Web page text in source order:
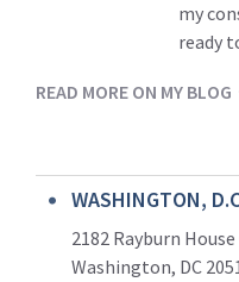
my
ready
READ MORE ON MY BLOG
WASHINGTON,
2182 Rayburn
Washington, DC